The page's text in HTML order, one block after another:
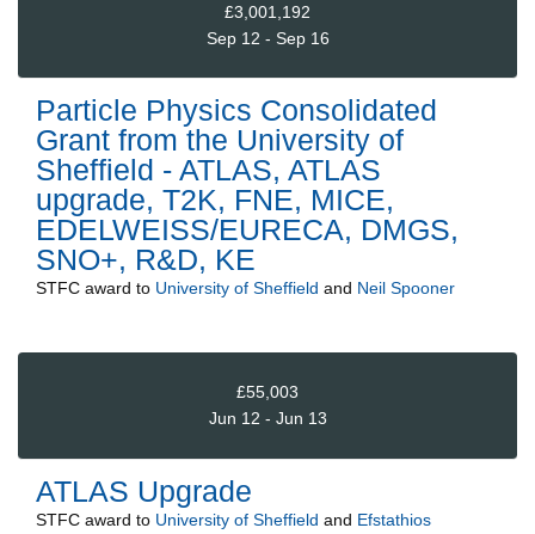
£3,001,192
Sep 12 - Sep 16
Particle Physics Consolidated
Grant from the University of
Sheffield - ATLAS, ATLAS
upgrade, T2K, FNE, MICE,
EDELWEISS/EURECA, DMGS,
SNO+, R&D, KE
STFC award to University of Sheffield and Neil Spooner
£55,003
Jun 12 - Jun 13
ATLAS Upgrade
STFC award to University of Sheffield and Efstathios